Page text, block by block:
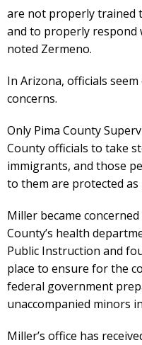
are not properly trained
and to properly respond
noted Zermeno.
In Arizona, officials
concerns.
Only Pima County
County officials to take
immigrants, and those
to them are protected as
Miller became
County’s health
Public Instruction and
place to ensure for the
federal government
unaccompanied minors
Miller’s office has